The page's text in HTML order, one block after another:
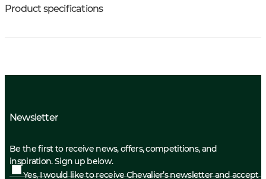
Product specifications
Newsletter
Be the first to receive news, offers, competitions, and
inspiration. Sign up below.
Yes, I would like to receive Chevalier’s newsletter and accept